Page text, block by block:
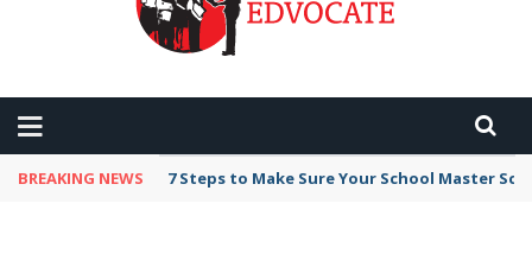
BREAKING NEWS 7 Steps to Make Sure Your School Master